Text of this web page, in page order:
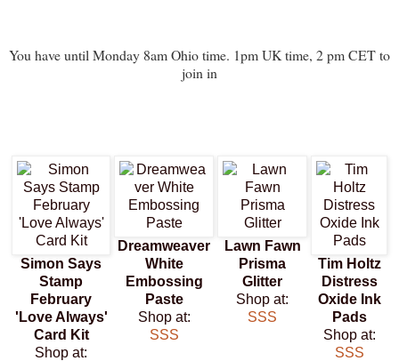
You have until Monday 8am Ohio time. 1pm UK time, 2 pm CET to
join in
Simon Says
Stamp
February
'Love Always'
Card Kit
Shop at:
Dreamweaver
White
Embossing
Paste
Shop at:
SSS
Lawn Fawn
Prisma
Glitter
Shop at:
SSS
Tim Holtz
Distress
Oxide Ink
Pads
Shop at:
SSS